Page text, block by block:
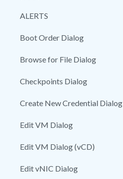
ALERTS
Boot Order Dialog
Browse for File Dialog
Checkpoints Dialog
Create New Credential Dialog
Edit VM Dialog
Edit VM Dialog (vCD)
Edit vNIC Dialog